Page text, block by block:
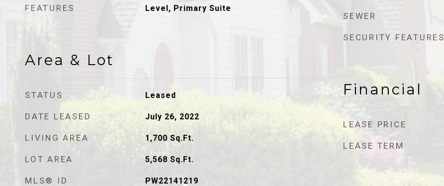
FEATURES
Level, Primary Suite
Area & Lot
STATUS Leased
DATE LEASED July 26, 2022
LIVING AREA 1,700 Sq.Ft.
LOT AREA 5,568 Sq.Ft.
MLS® ID PW22141219
SEWER
SECURITY FEATURES
Financial
LEASE PRICE
LEASE TERM